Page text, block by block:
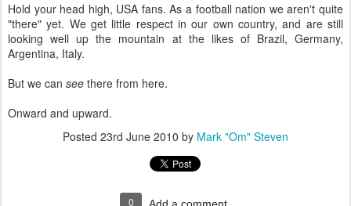
Hold your head high, USA fans. As a football nation we aren't quite
"there" yet. We get little respect in our own country, and are still
looking well up the mountain at the likes of Brazil, Germany,
Argentina, Italy.
But we can see there from here.
Onward and upward.
Posted 23rd June 2010 by Mark "Om" Steven
0